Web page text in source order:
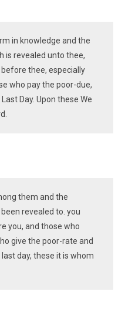
in knowledge and the
is revealed unto thee,
thee, especially
who pay the poor-due,
Day. Upon these We
them and the
revealed to. you
you, and those who
give the poor-rate and
day, these it is whom